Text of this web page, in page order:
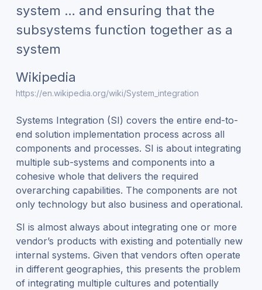
system … and ensuring that the
subsystems function together as a
system
Wikipedia
https://en.wikipedia.org/wiki/System_integration
Systems Integration (SI) covers the entire end-to-
end solution implementation process across all
components and processes. SI is about integrating
multiple sub-systems and components into a
cohesive whole that delivers the required
overarching capabilities. The components are not
only technology but also business and operational.
SI is almost always about integrating one or more
vendor’s products with existing and potentially new
internal systems. Given that vendors often operate
in different geographies, this presents the problem
of integrating multiple cultures and potentially